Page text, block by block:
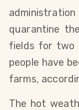
quarantine
fields for two
people have
farms,
The hot